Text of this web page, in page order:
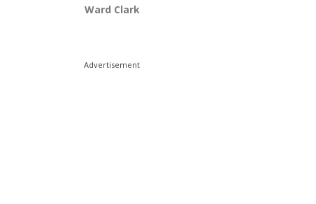
Ward Clark
Advertisement